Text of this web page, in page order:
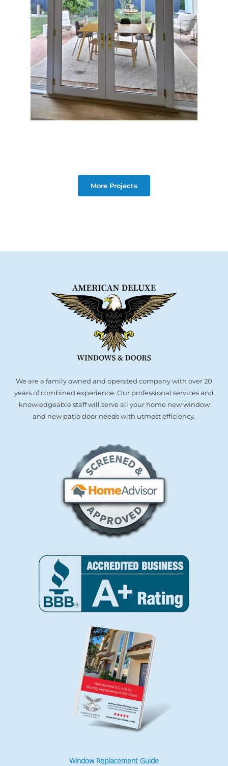
More Projects
We are a family owned and operated company with over 20
years of combined experience. Our professional services and
knowledgeable staff will serve all your home new window
and new patio door needs with utmost efficiency.
Window Replacement Guide